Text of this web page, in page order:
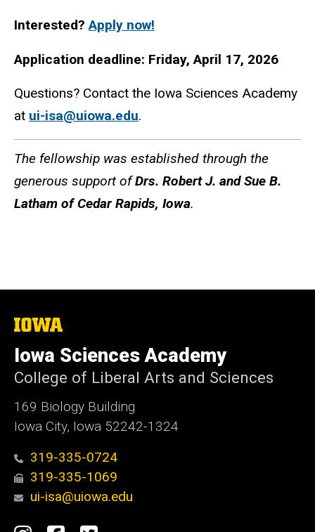
Interested?Apply now!
Application deadline: Friday, April 17, 2026
Questions? Contact the Iowa Sciences Academy
at ui-isa@uiowa.edu.
The fellowship was established through the
generous support ofDrs. Robert J. and Sue B.
Latham of Cedar Rapids, Iowa.
The
of
Iowa
Iowa Sciences Academy
College of Liberal Arts and Sciences
169 Biology Building
Iowa City, Iowa 52242-1324
319-335-0724
319-335-1069
ui-isa@uiowa.edu